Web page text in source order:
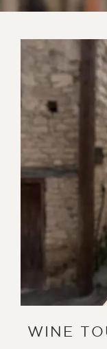
WINE